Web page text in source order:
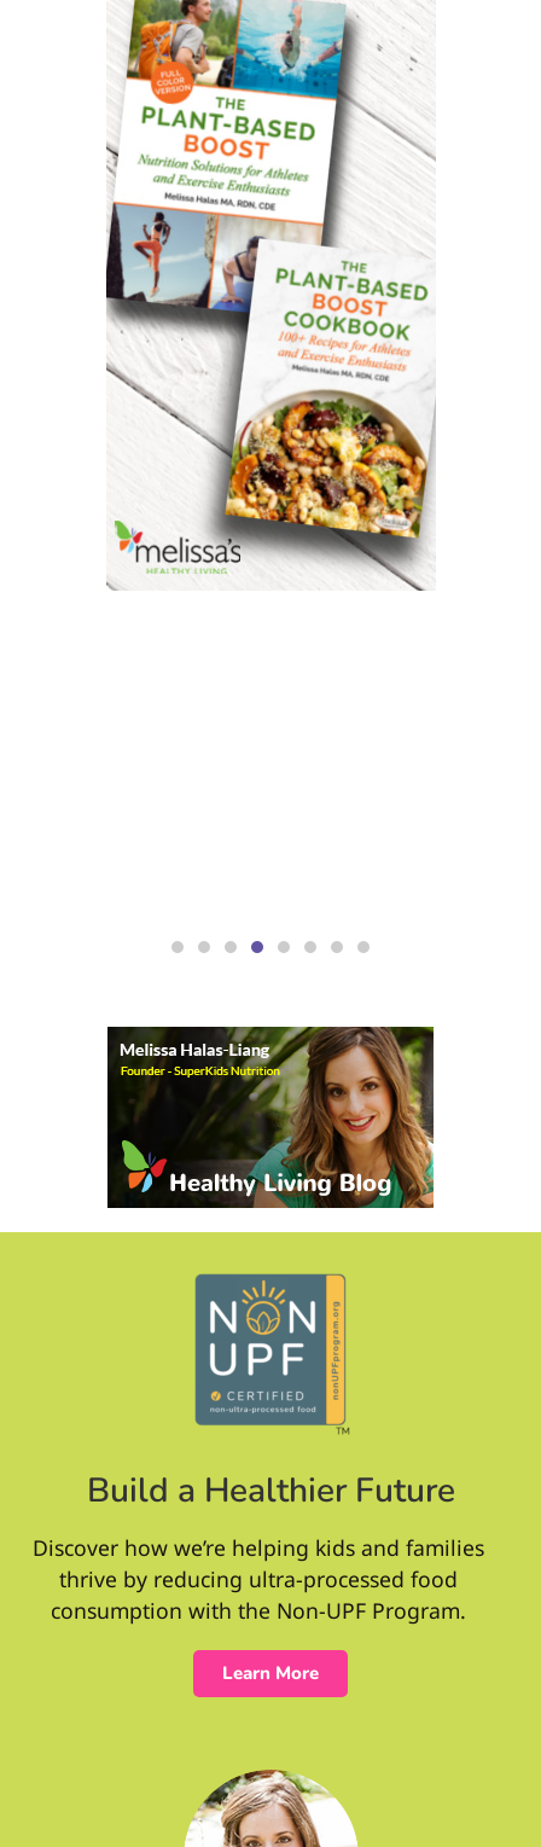
Build a Healthier Future
Discover how we’re helping kids and families
thrive by reducing ultra-processed food
consumption with the Non-UPF Program.
Learn More